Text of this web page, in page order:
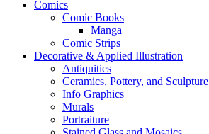
Comics
Comic Books
Manga
Comic Strips
Decorative & Applied Illustration
Antiquities
Ceramics, Pottery, and Sculpture
Info Graphics
Murals
Portraiture